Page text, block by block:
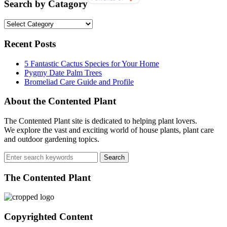
Ferns
Care
and
Maintenance
Search by Catagory
Search
Catagory
Recent Posts
5 Fantastic Cactus Species for Your Home
Pygmy Date Palm Trees
Bromeliad Care Guide and Profile
About the Contented Plant
The Contented Plant site is dedicated to helping plant lovers.
We explore the vast and exciting world of house plants, plant care
and outdoor gardening topics.
Search
for:
The Contented Plant
Copyrighted Content